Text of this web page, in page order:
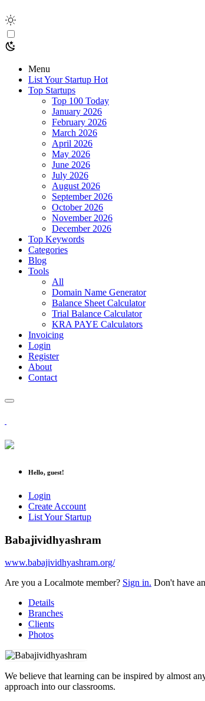
Menu
List Your Startup Hot
Top Startups
Top 100 Today
January 2026
February 2026
March 2026
April 2026
May 2026
June 2026
July 2026
August 2026
September 2026
October 2026
November 2026
December 2026
Top Keywords
Categories
Blog
Tools
All
Domain Name Generator
Balance Sheet Calculator
Trial Balance Calculator
KRA PAYE Calculators
Invoicing
Login
Register
About
Contact
Hello, guest!
Login
Create Account
List Your Startup
Babajividhyashram
www.babajividhyashram.org/
Are you a Localmote member? Sign in. Don't have
Details
Branches
Clients
Photos
We believe that learning can be inspired by almost
approach into our classrooms.